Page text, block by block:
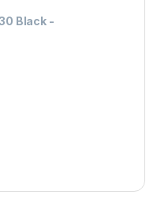
Black-